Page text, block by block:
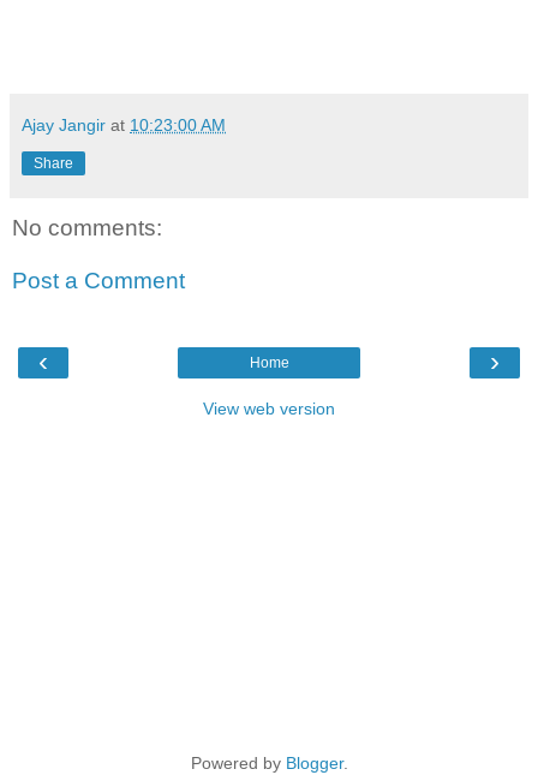
Ajay Jangir at 10:23:00 AM
Share
No comments:
Post a Comment
‹ ›
Home
View web version
Powered by Blogger.